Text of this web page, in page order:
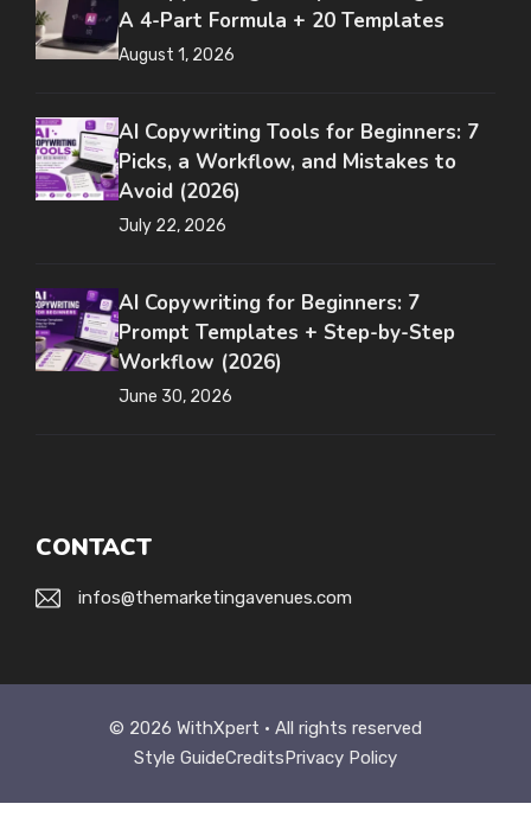
A 4-Part Formula + 20 Templates
August 1, 2026
AI Copywriting Tools for Beginners: 7
Picks, a Workflow, and Mistakes to
Avoid (2026)
July 22, 2026
AI Copywriting for Beginners: 7
Prompt Templates + Step-by-Step
Workflow (2026)
June 30, 2026
CONTACT
infos@themarketingavenues.com
© 2026 WithXpert • All rights reserved
Style GuideCreditsPrivacy Policy